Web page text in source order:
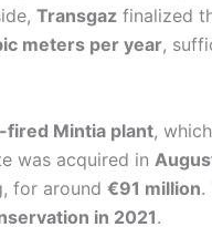
Transgaz finalized
meters per year,
Mintia plant,
was acquired in
for around €91 million.
in 2021.